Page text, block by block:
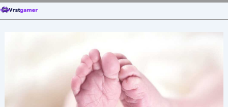
Skip
to